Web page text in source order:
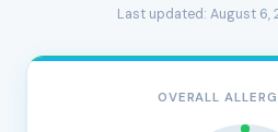
Last updated: August 6,
OVERALL